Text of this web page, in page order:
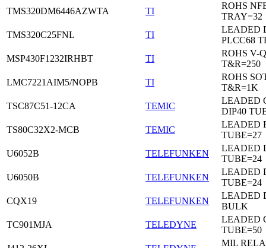
TMS320DM6446AZWTA
TI
ROHS
TRAY=32
TMS320C25FNL
TI
LEADED
PLCC68
MSP430F1232IRHBT
TI
ROHS V-
T&R=250
LMC7221AIM5/NOPB
TI
ROHS
T&R=1K
TSC87C51-12CA
TEMIC
LEADED
DIP40
TS80C32X2-MCB
TEMIC
LEADED
TUBE=27
U6052B
TELEFUNKEN
LEADED
TUBE=24
U6050B
TELEFUNKEN
LEADED
TUBE=24
CQX19
TELEFUNKEN
LEADED
BULK
TC901MJA
TELEDYNE
LEADED
TUBE=50
MIL